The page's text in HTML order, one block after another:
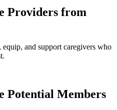
Providers from
and support caregivers who
Potential Members